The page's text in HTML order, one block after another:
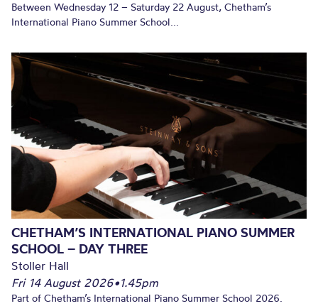
Between Wednesday 12 – Saturday 22 August, Chetham’s
International Piano Summer School...
CHETHAM’S INTERNATIONAL PIANO SUMMER
SCHOOL – DAY THREE
Stoller Hall
Fri 14 August 2026•1.45pm
Part of Chetham’s International Piano Summer School 2026.